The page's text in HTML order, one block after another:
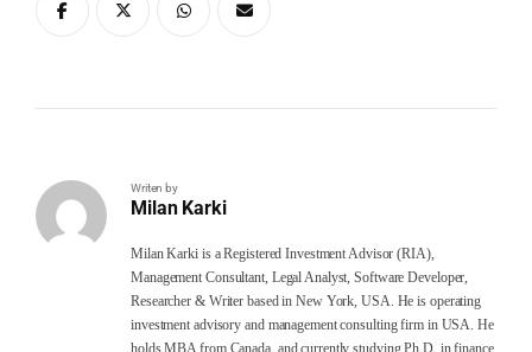
Writen by
Milan Karki
Milan Karki is a Registered Investment Advisor (RIA),
Management Consultant, Legal Analyst, Software Developer,
Researcher & Writer based in New York, USA. He is operating
investment advisory and management consulting firm in USA. He
holds MBA from Canada, and currently studying Ph.D. in finance